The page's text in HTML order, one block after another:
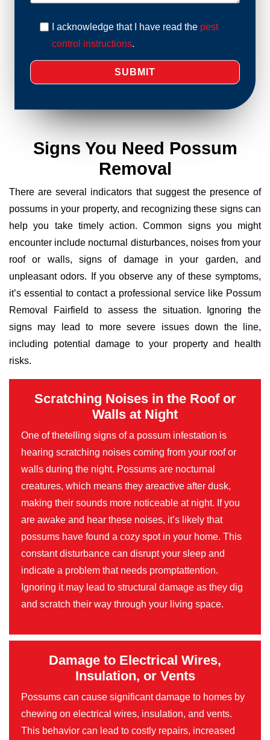
I acknowledge that I have read the pest
control instructions.
Signs You Need Possum
Removal
There are several indicators that suggest the presence of
possums in your property, and recognizing these signs can
help you take timely action. Common signs you might
encounter include nocturnal disturbances, noises from your
roof or walls, signs of damage in your garden, and
unpleasant odors. If you observe any of these symptoms,
it’s essential to contact a professional service like Possum
Removal Fairfield to assess the situation. Ignoring the
signs may lead to more severe issues down the line,
including potential damage to your property and health
risks.
Scratching Noises in the Roof or
Walls at Night
One of thetelling signs of a possum infestation is
hearing scratching noises coming from your roof or
walls during the night. Possums are nocturnal
creatures, which means they areactive after dusk,
making their sounds more noticeable at night. If you
are awake and hear these noises, it’s likely that
possums have found a cozy spot in your home. This
constant disturbance can disrupt your sleep and
indicate a problem that needs promptattention.
Ignoring it may lead to structural damage as they dig
and scratch their way through your living space.
Damage to Electrical Wires,
Insulation, or Vents
Possums can cause significant damage to homes by
chewing on electrical wires, insulation, and vents.
This behavior can lead to costly repairs, increased